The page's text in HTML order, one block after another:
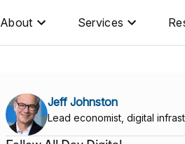
About Services
Jeff Johnston
Lead economist, digital